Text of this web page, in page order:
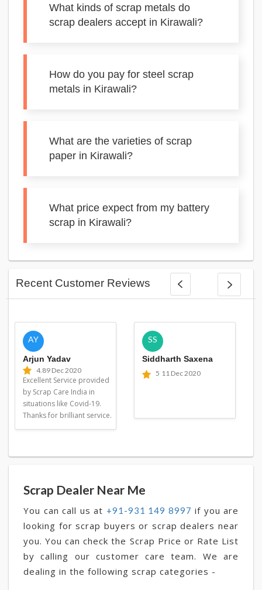
What kinds of scrap metals do
scrap dealers accept in Kirawali?
How do you pay for steel scrap
metals in Kirawali?
What are the varieties of scrap
paper in Kirawali?
What price expect from my battery
scrap in Kirawali?
Recent Customer Reviews
AY
Arjun Yadav
4.89 Dec 2020
Excellent Service provided
by Scrap Care India in
situations like Covid-19.
Thanks for brilliant service.
SS
Siddharth Saxena
5 11 Dec 2020
Scrap Dealer Near Me
You can call us at +91-931 149 8997 if you are
looking for scrap buyers or scrap dealers near
you. You can check the Scrap Price or Rate List
by calling our customer care team. We are
dealing in the following scrap categories -